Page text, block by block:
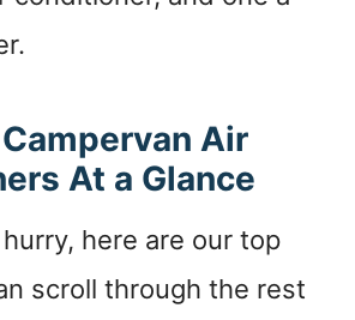
Air
At a Glance
hurry, here are our top
scroll through the rest